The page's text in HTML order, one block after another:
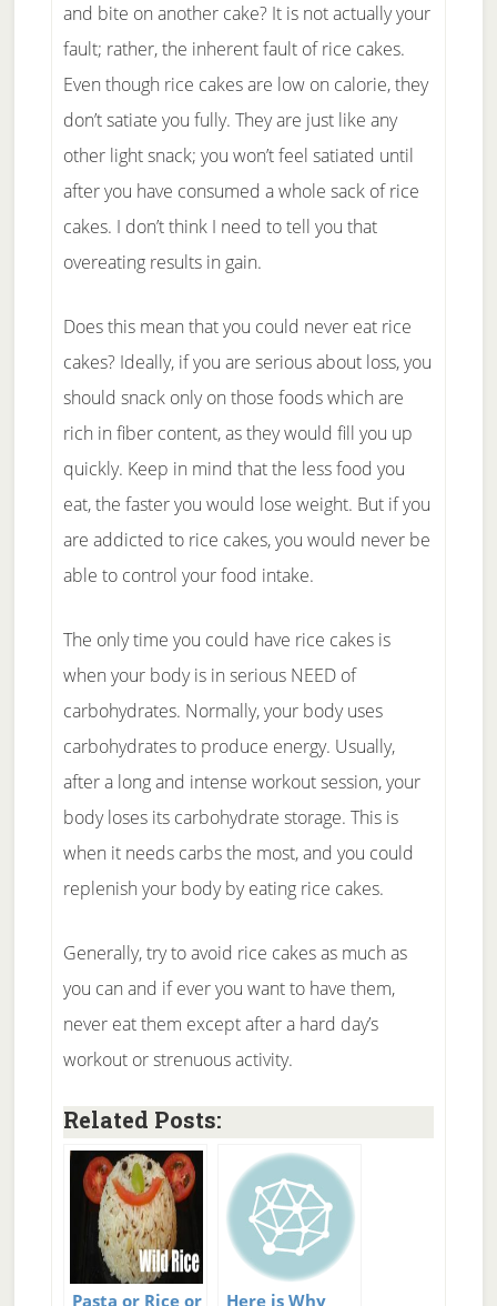
and bite on another cake? It is not actually your
fault; rather, the inherent fault of rice cakes.
Even though rice cakes are low on calorie, they
don’t satiate you fully. They are just like any
other light snack; you won’t feel satiated until
after you have consumed a whole sack of rice
cakes. I don’t think I need to tell you that
overeating results in gain.
Does this mean that you could never eat rice
cakes? Ideally, if you are serious about loss, you
should snack only on those foods which are
rich in fiber content, as they would fill you up
quickly. Keep in mind that the less food you
eat, the faster you would lose weight. But if you
are addicted to rice cakes, you would never be
able to control your food intake.
The only time you could have rice cakes is
when your body is in serious NEED of
carbohydrates. Normally, your body uses
carbohydrates to produce energy. Usually,
after a long and intense workout session, your
body loses its carbohydrate storage. This is
when it needs carbs the most, and you could
replenish your body by eating rice cakes.
Generally, try to avoid rice cakes as much as
you can and if ever you want to have them,
never eat them except after a hard day’s
workout or strenuous activity.
Related Posts:
Pasta or Rice or Here is Why